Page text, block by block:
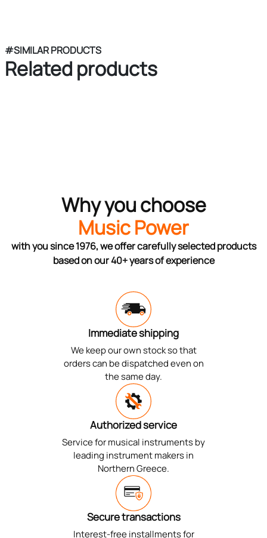
#SIMILAR PRODUCTS
Related products
Why you choose
Music Power
with you since 1976, we offer carefully selected products
based on our 40+ years of experience
Immediate shipping
We keep our own stock so that
orders can be dispatched even on
the same day.
Authorized service
Service for musical instruments by
leading instrument makers in
Northern Greece.
Secure transactions
Interest-free installments for